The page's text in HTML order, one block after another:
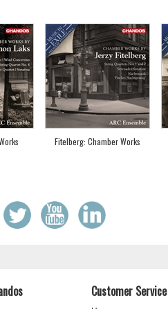
Fitelberg: Chamber Works
Customer Service